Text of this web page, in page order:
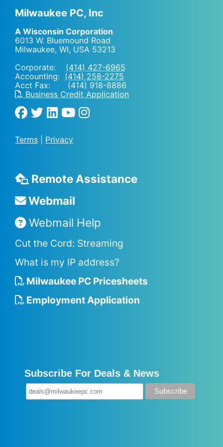
Milwaukee PC, Inc
A Wisconsin Corporation
6013 W. Bluemound Road
Milwaukee, WI, USA 53213
Corporate: (414) 427-6965
Accounting: (414) 258-2275
Acct Fax: (414) 918-8886
Business Credit Application
Terms Privacy
Remote Assistance
Webmail
Webmail Help
Cut the Cord: Streaming
What is my IP address?
Milwaukee PC Pricesheets
Employment Application